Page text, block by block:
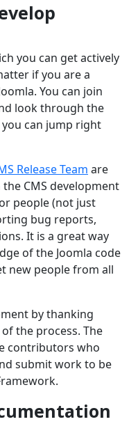
you can get actively
if you are a
You can join
look through the
can jump right
Release Team are
CMS development
people (not just
bug reports,
It is a great way
of the Joomla code
new people from all
by thanking
the process. The
contributors who
submit work to be